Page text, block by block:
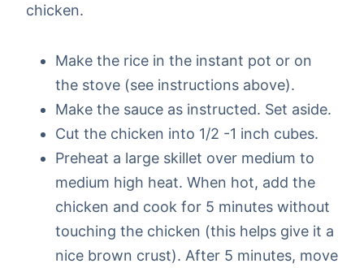
chicken.
Make the rice in the instant pot or on
the stove (see instructions above).
Make the sauce as instructed. Set aside.
Cut the chicken into 1/2 -1 inch cubes.
Preheat a large skillet over medium to
medium high heat. When hot, add the
chicken and cook for 5 minutes without
touching the chicken (this helps give it a
nice brown crust). After 5 minutes, move